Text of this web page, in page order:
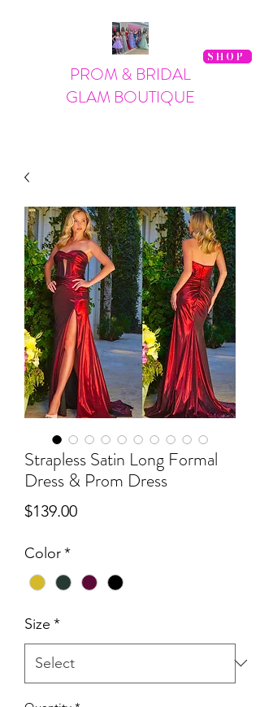
SHOP
PROM & BRIDAL
GLAM BOUTIQUE
Strapless Satin Long Formal
Dress & Prom Dress
$139.00Price
Color*
Size *